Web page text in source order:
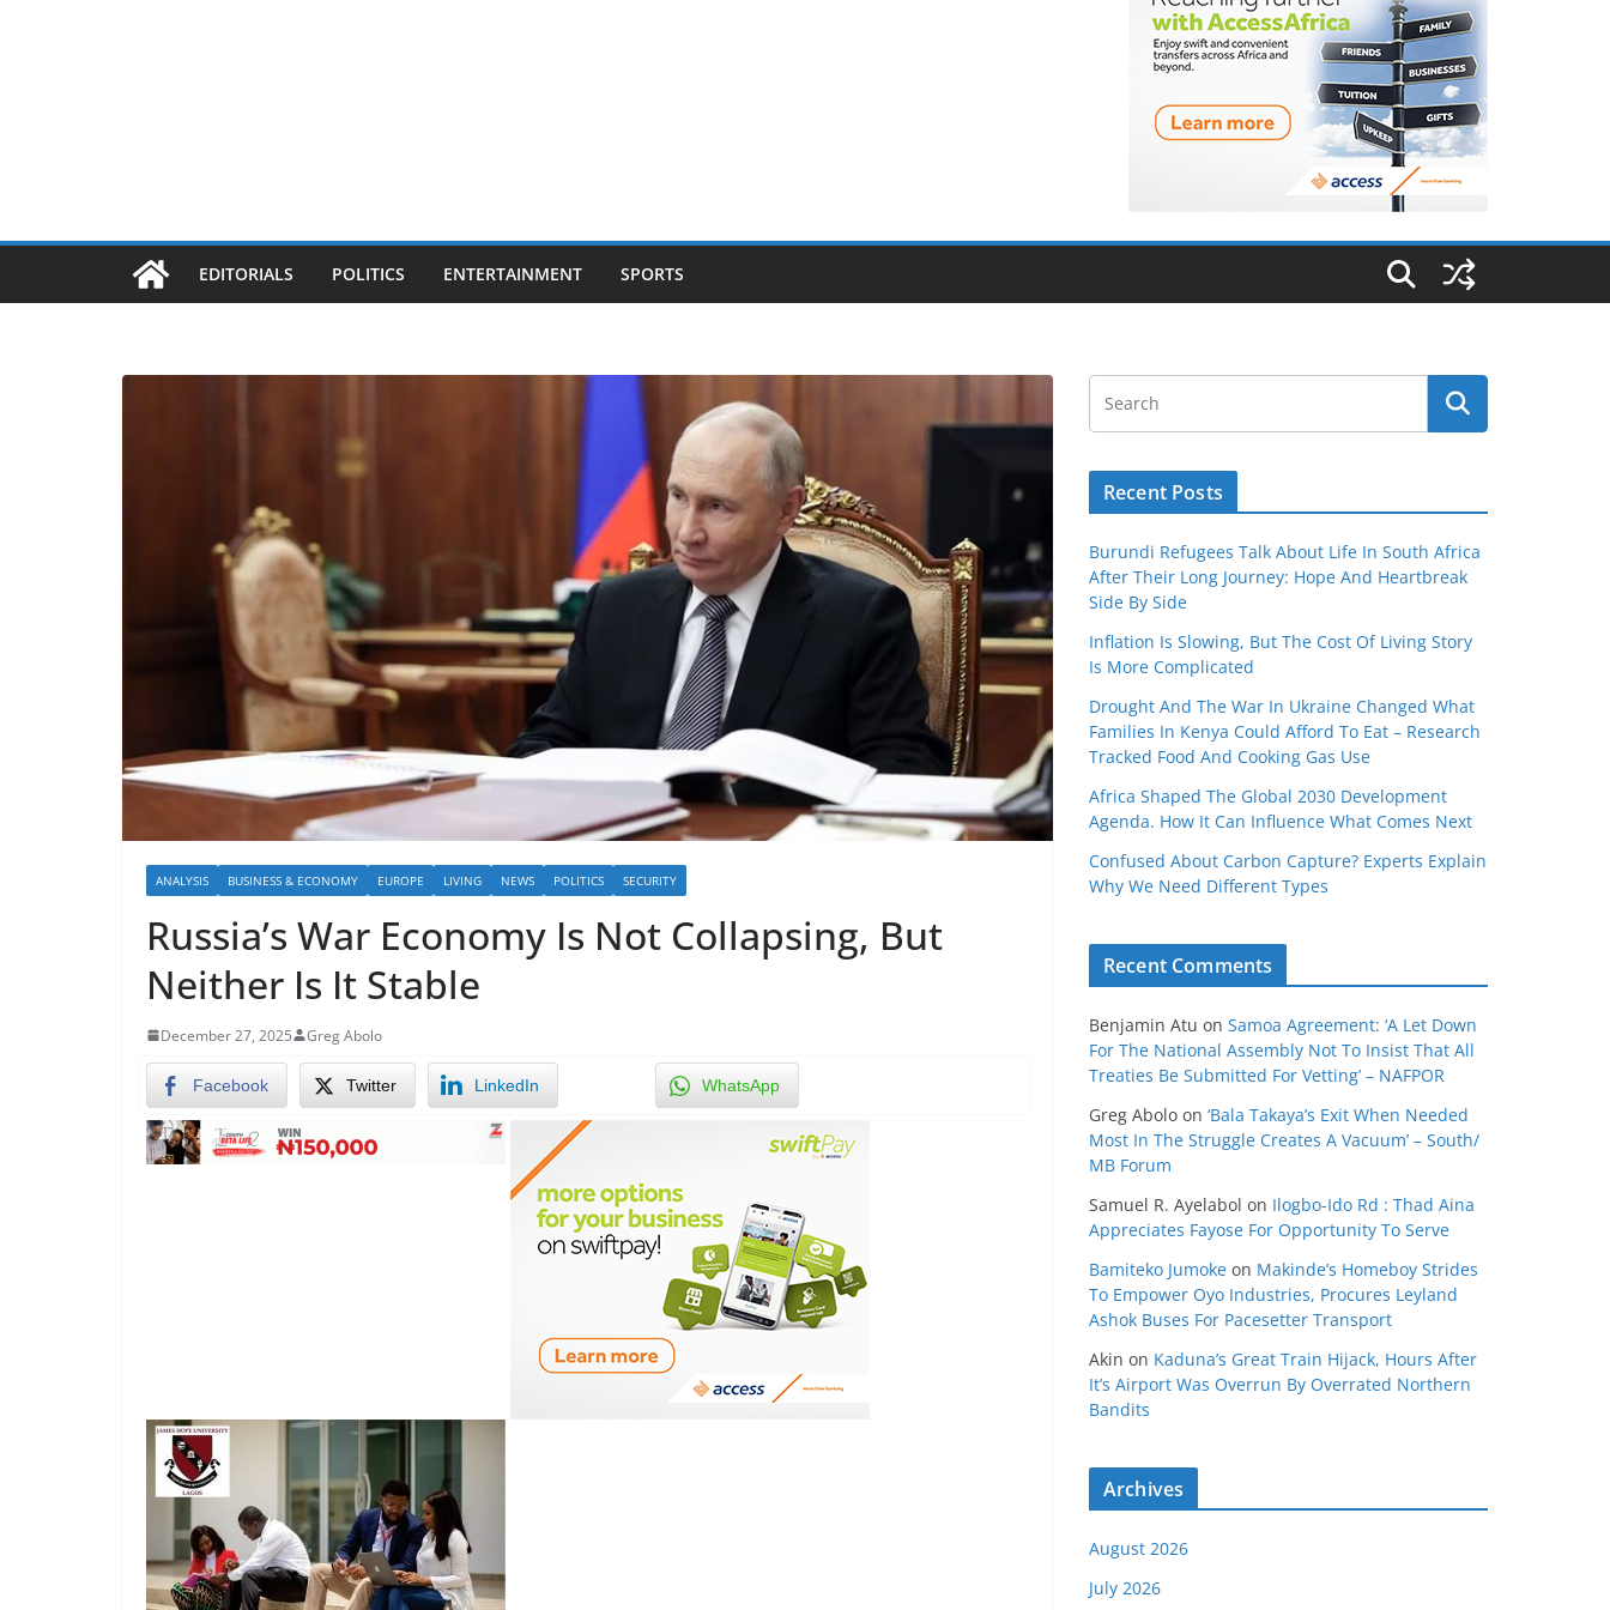
EDITORIALS POLITICS ENTERTAINMENT SPORTS
ANALYSIS BUSINESS & ECONOMY EUROPE LIVING NEWS POLITICS SECURITY
Russia’s War Economy Is Not Collapsing, But
Neither Is It Stable
December 27, 2025 Greg Abolo
Facebook Twitter LinkedIn WhatsApp
Recent Posts
Burundi Refugees Talk About Life In South Africa
After Their Long Journey: Hope And Heartbreak
Side By Side
Inflation Is Slowing, But The Cost Of Living Story
Is More Complicated
Drought And The War In Ukraine Changed What
Families In Kenya Could Afford To Eat – Research
Tracked Food And Cooking Gas Use
Africa Shaped The Global 2030 Development
Agenda. How It Can Influence What Comes Next
Confused About Carbon Capture? Experts Explain
Why We Need Different Types
Recent Comments
Benjamin Atu on Samoa Agreement: ‘A Let Down
For The National Assembly Not To Insist That All
Treaties Be Submitted For Vetting’ – NAFPOR
Greg Abolo on ‘Bala Takaya’s Exit When Needed
Most In The Struggle Creates A Vacuum’ – South/
MB Forum
Samuel R. Ayelabol on Ilogbo-Ido Rd : Thad Aina
Appreciates Fayose For Opportunity To Serve
Bamiteko Jumoke on Makinde’s Homeboy Strides
To Empower Oyo Industries, Procures Leyland
Ashok Buses For Pacesetter Transport
Akin on Kaduna’s Great Train Hijack, Hours After
It’s Airport Was Overrun By Overrated Northern
Bandits
Archives
August 2026
July 2026